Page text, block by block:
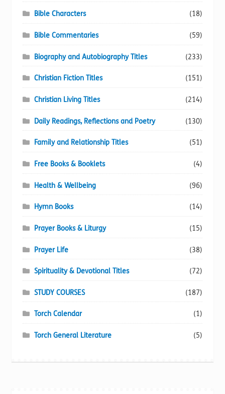
Bible Characters (18)
Bible Commentaries (59)
Biography and Autobiography Titles (233)
Christian Fiction Titles (151)
Christian Living Titles (214)
Daily Readings, Reflections and Poetry (130)
Family and Relationship Titles (51)
Free Books & Booklets (4)
Health & Wellbeing (96)
Hymn Books (14)
Prayer Books & Liturgy (15)
Prayer Life (38)
Spirituality & Devotional Titles (72)
STUDY COURSES (187)
Torch Calendar (1)
Torch General Literature (5)